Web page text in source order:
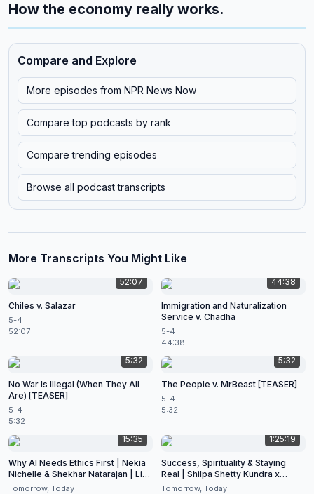
How the economy really works.
Compare and Explore
More episodes from NPR News Now
Compare top podcasts by rank
Compare trending episodes
Browse all podcast transcripts
More Transcripts You Might Like
52:07
Chiles v. Salazar
5-4
52:07
44:38
Immigration and Naturalization
Service v. Chadha
5-4
44:38
5:32
No War Is Illegal (When They All
Are) [TEASER]
5-4
5:32
5:32
The People v. MrBeast [TEASER]
5-4
5:32
15:35
Why AI Needs Ethics First | Nekia
Nichelle & Shekhar Natarajan | Live
at CES 2026
Tomorrow, Today
1:25:19
Success, Spirituality & Staying
Real | Shilpa Shetty Kundra x
Shekhar Natarajan
Tomorrow, Today